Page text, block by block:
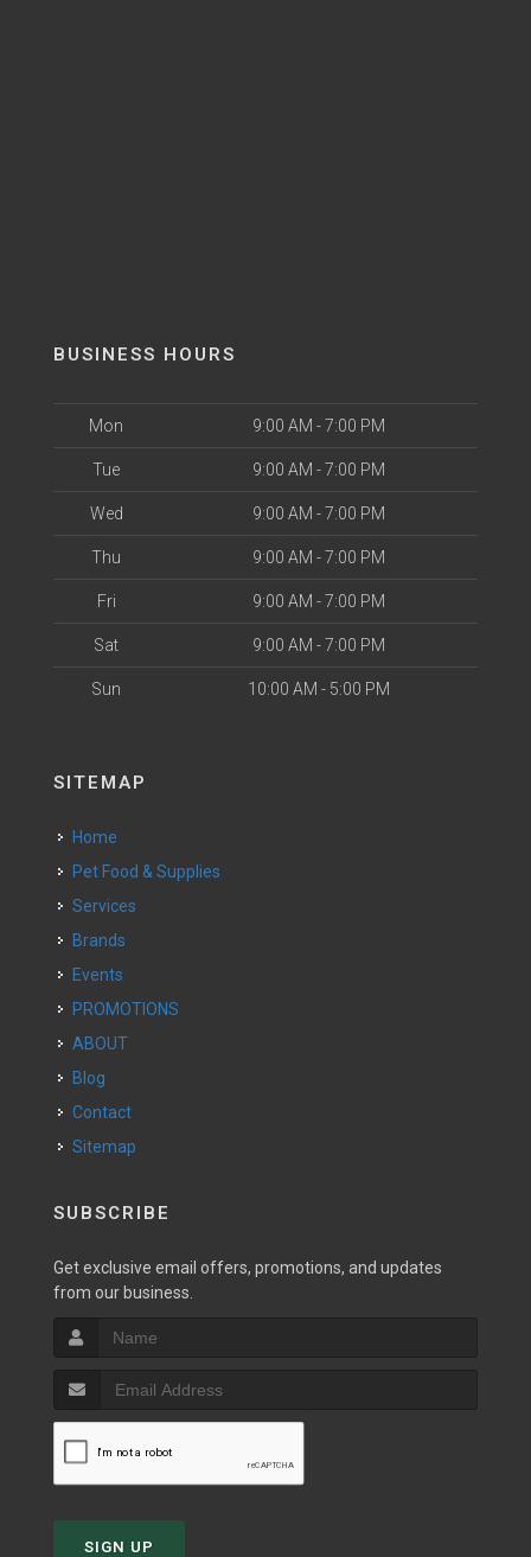
BUSINESS HOURS
Mon 9:00 AM - 7:00 PM
Tue 9:00 AM - 7:00 PM
Wed 9:00 AM - 7:00 PM
Thu 9:00 AM - 7:00 PM
Fri 9:00 AM - 7:00 PM
Sat 9:00 AM - 7:00 PM
Sun 10:00 AM - 5:00 PM
SITEMAP
Home
Pet Food & Supplies
Services
Brands
Events
PROMOTIONS
ABOUT
Blog
Contact
Sitemap
SUBSCRIBE
Get exclusive email offers, promotions, and updates
from our business.
SIGN UP